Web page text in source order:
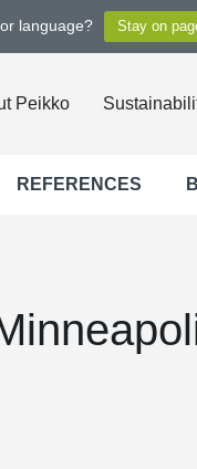
language?
Peikko
REFERENCES